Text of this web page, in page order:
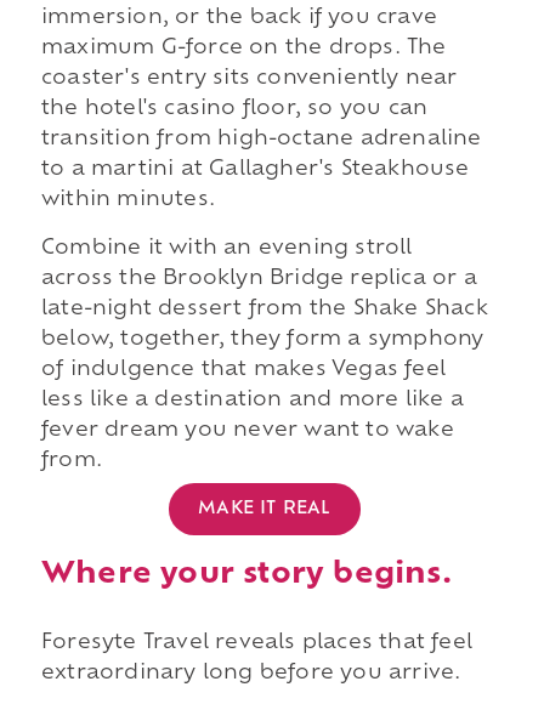
immersion, or the back if you crave
maximum G-force on the drops. The
coaster's entry sits conveniently near
the hotel's casino floor, so you can
transition from high-octane adrenaline
to a martini at Gallagher's Steakhouse
within minutes.
Combine it with an evening stroll
across the Brooklyn Bridge replica or a
late-night dessert from the Shake Shack
below, together, they form a symphony
of indulgence that makes Vegas feel
less like a destination and more like a
fever dream you never want to wake
from.
MAKE IT REAL
Where your story begins.
Foresyte Travel reveals places that feel
extraordinary long before you arrive.